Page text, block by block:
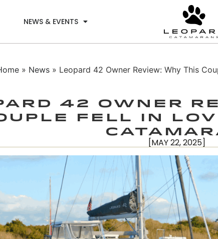
NEWS & EVENTS
» News» Leopard 42 Owner Review: Why This
42 Owner
Fell in
[MAY 22, 2025]